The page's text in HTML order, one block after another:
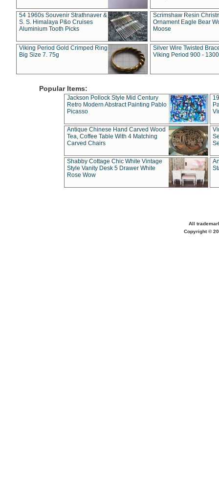
54 1960s Souvenir Strathnaver &
S. S. Himalaya P&o Cruises
Aluminium Tooth Picks
Scrimshaw Resin
Ornament Eagle Bear
Moose
Viking Period Gold Crimped Ring
Big Size 7. 75g
Silver Wire Twisted
Viking Period 900 -
Popular Items:
Jackson Pollock Style Mid Century
Retro Modern Abstract Painting Pablo
Picasso
Antique Chinese Hand Carved Wood
Tea, Coffee Table With 4 Matching
Carved Chairs
Shabby Cottage Chic White Vintage
Style Vanity Desk 5 Drawer White
Rose Wow
All
Copyright ©